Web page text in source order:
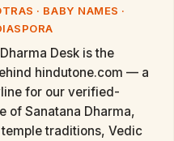
· BABY NAMES ·
Desk is the
hindutone.com — a
for our verified-
of Sanatana Dharma,
traditions, Vedic